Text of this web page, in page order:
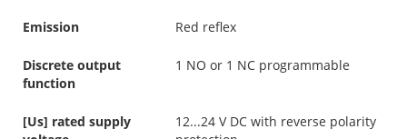
Emission Red reflex
Discrete output
function
1 NO or 1 NC programmable
[Us] rated supply
12...24 V DC with reverse polarity